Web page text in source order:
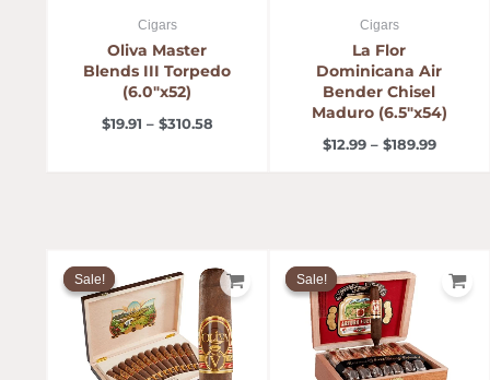
Cigars
Oliva Master
Blends III Torpedo
(6.0″x52)
$19.91 – $310.58
Cigars
La Flor
Dominicana Air
Bender Chisel
Maduro (6.5″x54)
$12.99 – $189.99
Sale!
Sale!
range:
$12.00
through
$99.95
Sale!
Sale!
range:
$9.57